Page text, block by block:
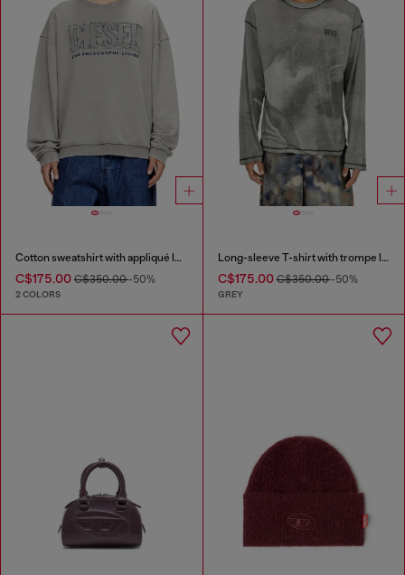
Cotton sweatshirt with appliqué logo
C$175.00 C$350.00-50%
2 COLORS
Long-sleeve T-shirt with trompe l'oeil print
C$175.00C$350.00-50%
GREY